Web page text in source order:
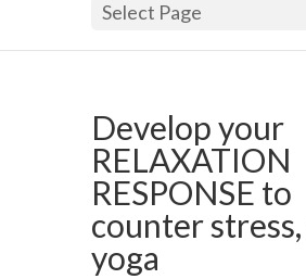
Select Page
Develop your
RELAXATION
RESPONSE to
counter
yoga